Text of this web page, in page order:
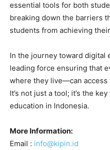
essential tools for both
breaking down the barriers
students from achieving
In the journey toward digital
leading force ensuring that
where they live—can access
It’s not just a tool; it’s the
education in Indonesia.
More Information:
Email : info@kipin.id